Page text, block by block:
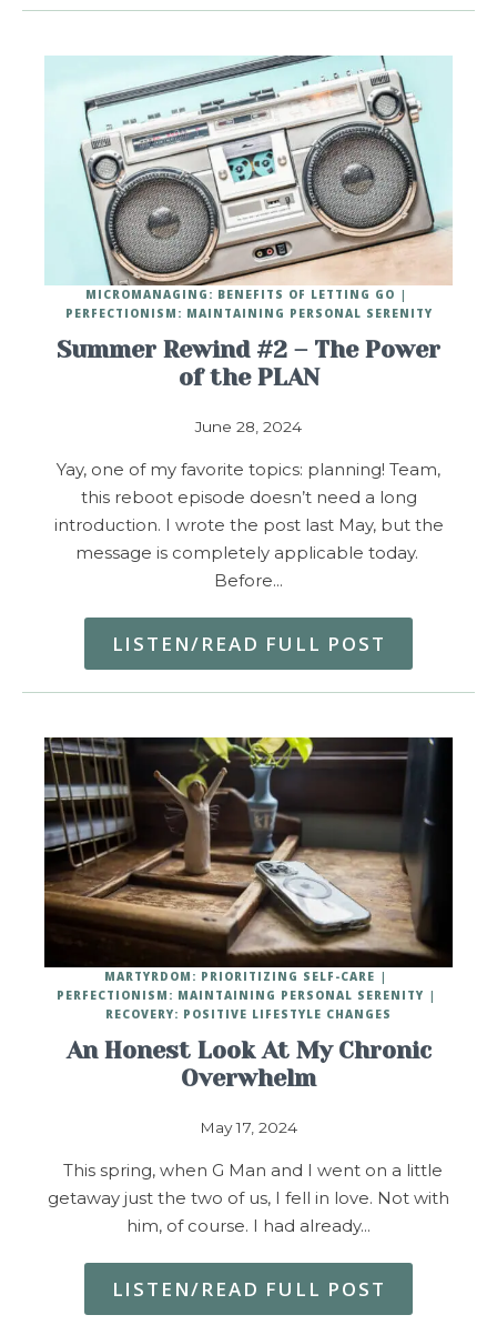
Summer Rewind #2 – The Power
of the PLAN
June 28, 2024
MICROMANAGING: BENEFITS OF LETTING GO
PERFECTIONISM: MAINTAINING PERSONAL SERENITY
Yay, one of my favorite topics: planning! Team,
this reboot episode doesn’t need a long
introduction. I wrote the post last May, but the
message is completely applicable today.
Before…
LISTEN/READ FULL POST
An Honest Look At My Chronic
Overwhelm
May 17, 2024
MARTYRDOM: PRIORITIZING SELF-CARE
PERFECTIONISM: MAINTAINING PERSONAL SERENITY
RECOVERY: POSITIVE LIFESTYLE CHANGES
This spring, when G Man and I went on a little
getaway just the two of us, I fell in love. Not with
him, of course. I had already…
LISTEN/READ FULL POST